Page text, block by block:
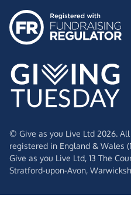
© Give as you Live Ltd 2026.
registered in England & Wales
Give as you Live Ltd, 13 The
Stratford-upon-Avon,